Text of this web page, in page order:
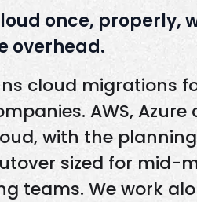
once, properly,
overhead.
cloud migrations
AWS, Azure
with the
sized for mid-
teams. We work